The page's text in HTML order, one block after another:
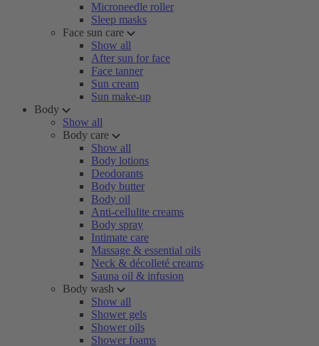
Microneedle roller
Sleep masks
Face sun care
Show all
After sun for face
Face tanner
Sun cream
Sun make-up
Body
Show all
Body care
Show all
Body lotions
Deodorants
Body butter
Body oil
Anti-cellulite creams
Body spray
Intimate care
Massage & essential oils
Neck & décolleté creams
Sauna oil & infusion
Body wash
Show all
Shower gels
Shower oils
Shower foams